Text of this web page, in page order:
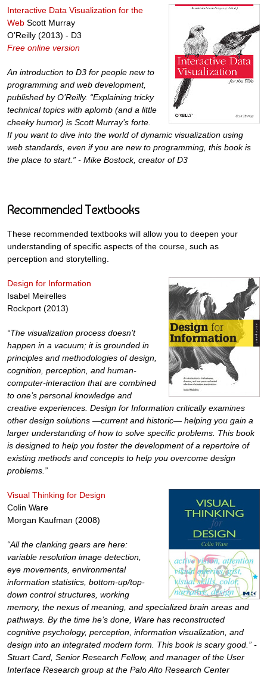
Interactive Data Visualization for the
Web Scott Murray
O’Reilly (2013) - D3
Free online version
An introduction to D3 for people new to
programming and web development,
published by O’Reilly. “Explaining tricky
technical topics with aplomb (and a little
cheeky humor) is Scott Murray’s forte.
If you want to dive into the world of dynamic visualization using
web standards, even if you are new to programming, this book is
the place to start.” - Mike Bostock, creator of D3
Recommended Textbooks
These recommended textbooks will allow you to deepen your
understanding of specific aspects of the course, such as
perception and storytelling.
Design for Information
Isabel Meirelles
Rockport (2013)
“The visualization process doesn’t
happen in a vacuum; it is grounded in
principles and methodologies of design,
cognition, perception, and human-
computer-interaction that are combined
to one’s personal knowledge and
creative experiences. Design for Information critically examines
other design solutions —current and historic— helping you gain a
larger understanding of how to solve specific problems. This book
is designed to help you foster the development of a repertoire of
existing methods and concepts to help you overcome design
problems.”
Visual Thinking for Design
Colin Ware
Morgan Kaufman (2008)
“All the clanking gears are here:
variable resolution image detection,
eye movements, environmental
information statistics, bottom-up/top-
down control structures, working
memory, the nexus of meaning, and specialized brain areas and
pathways. By the time he’s done, Ware has reconstructed
cognitive psychology, perception, information visualization, and
design into an integrated modern form. This book is scary good.” -
Stuart Card, Senior Research Fellow, and manager of the User
Interface Research group at the Palo Alto Research Center